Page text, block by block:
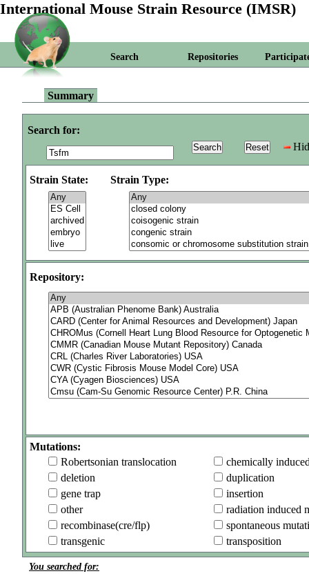
International Mouse Strain Resource (IMSR)
Search Repositories
Summary
Search for:
Strain State: Strain Type:
Repository:
Mutations:
Robertsonian translocation
chemically
deletion
duplication
gene trap
insertion
other
radiation induced
recombinase(cre/flp)
spontaneous
transgenic
transposition
You searched for: